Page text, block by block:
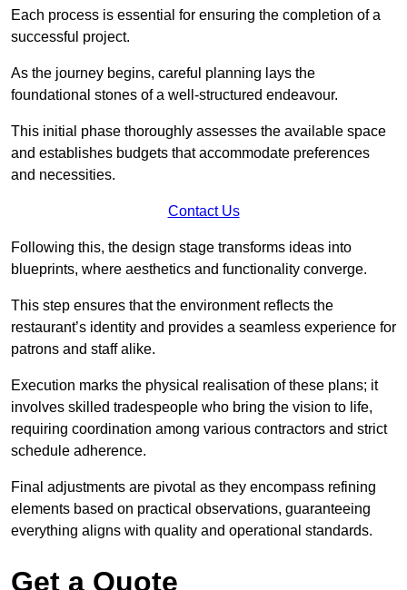
Each process is essential for ensuring the completion of a
successful project.
As the journey begins, careful planning lays the
foundational stones of a well-structured endeavour.
This initial phase thoroughly assesses the available space
and establishes budgets that accommodate preferences
and necessities.
Contact Us
Following this, the design stage transforms ideas into
blueprints, where aesthetics and functionality converge.
This step ensures that the environment reflects the
restaurant’s identity and provides a seamless experience for
patrons and staff alike.
Execution marks the physical realisation of these plans; it
involves skilled tradespeople who bring the vision to life,
requiring coordination among various contractors and strict
schedule adherence.
Final adjustments are pivotal as they encompass refining
elements based on practical observations, guaranteeing
everything aligns with quality and operational standards.
Get a Quote